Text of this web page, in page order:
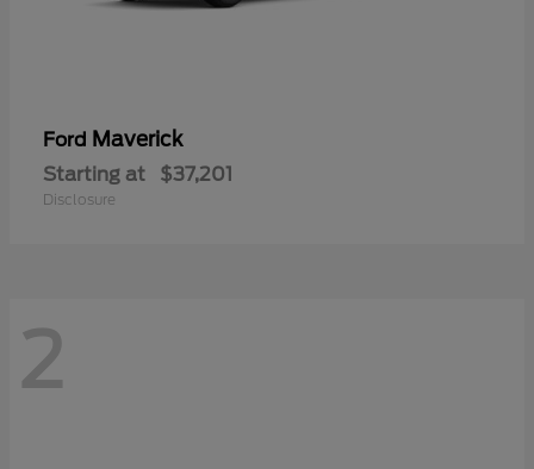
Ford Maverick
Starting at $37,201
Disclosure
2